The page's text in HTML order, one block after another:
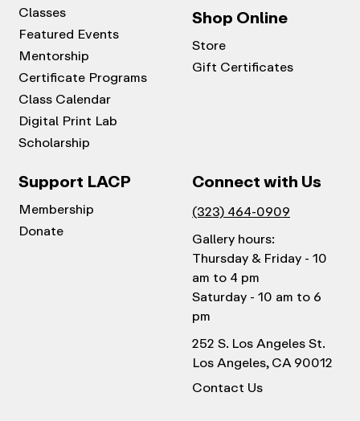
Classes
Featured Events
Mentorship
Certificate Programs
Class Calendar
Digital Print Lab
Scholarship
Shop Online
Store
Gift Certificates
Support LACP
Membership
Donate
Connect with Us
(323) 464-0909
Gallery hours:
Thursday & Friday - 10
am to 4 pm
Saturday - 10 am to 6
pm
252 S. Los Angeles St.
Los Angeles, CA 90012
Contact Us